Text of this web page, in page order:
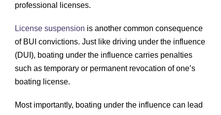
professional licenses.
License suspension is another common consequence
of BUI convictions. Just like driving under the influence
(DUI), boating under the influence carries penalties
such as temporary or permanent revocation of one’s
boating license.
Most importantly, boating under the influence can lead